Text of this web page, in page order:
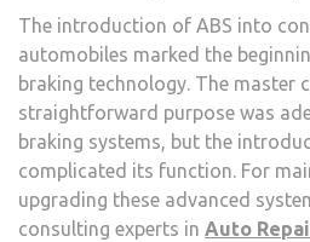
The introduction of ABS into
automobiles marked the
braking technology. The master
straightforward purpose was
braking systems, but the
complicated its function. For
upgrading these advanced
consulting experts in Auto